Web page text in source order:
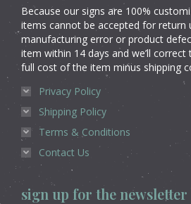
Because our signs are 100%
items cannot be accepted for return
manufacturing error or product
item within 14 days and we’ll
full cost of the item minus shipping
Privacy Policy
Shipping Policy
Terms & Conditions
Contact Us
sign up for the newsletter